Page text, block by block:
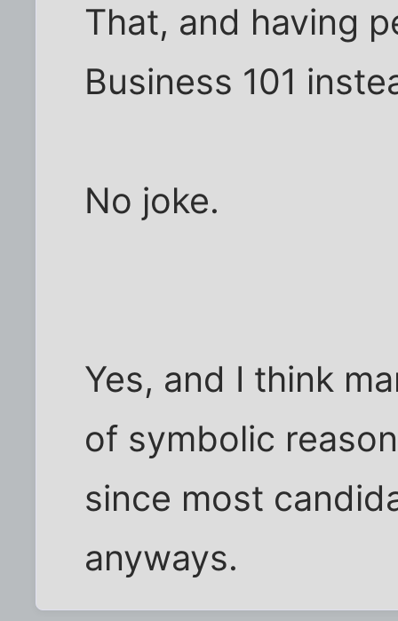
That, and having
Business 101
No joke.
Yes, and I think
of symbolic
since most
anyways.